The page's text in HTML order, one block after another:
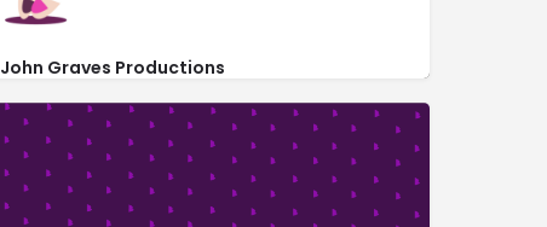
John Graves Productions
http://johngravesproductions.org/
1214 South Street